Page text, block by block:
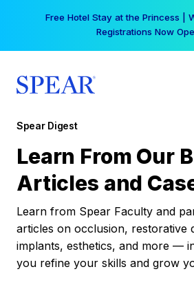
Free Hotel Stay at the Princess |
Registrations Now
Spear Digest
Learn From Our
Articles and
Learn from Spear Faculty and
articles on occlusion, restorative
implants, esthetics, and more —
you refine your skills and grow